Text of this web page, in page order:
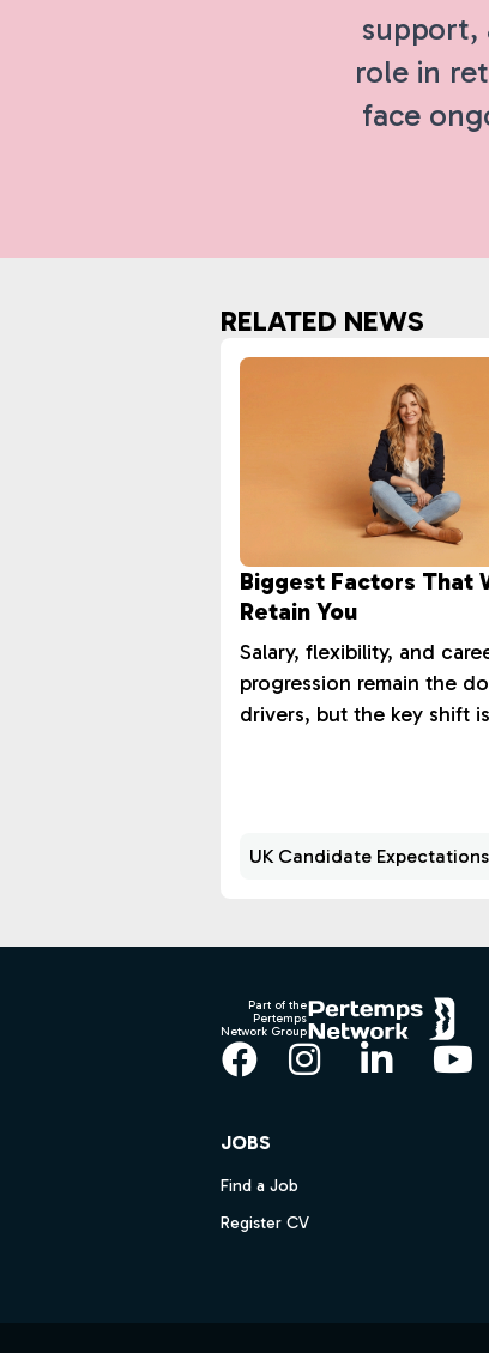
support,
role in
face
RELATED NEWS
Biggest Factors That
Retain You
Salary, flexibility, and
progression remain the
drivers, but the key shift
UK Candidate
Part of the
Pertemps
Network Group
Facebook
Instagram
LinkedIn
JOBS
Find a Job
Register CV